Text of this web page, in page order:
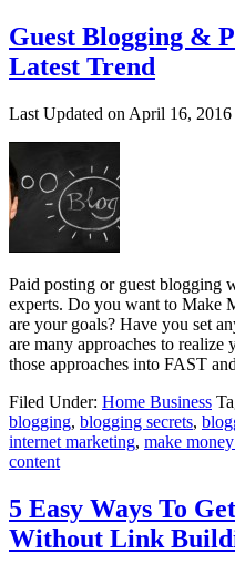
Guest Blogging &
Latest Trend
Last Updated on April 16, 2016
Paid posting or guest blogging
experts. Do you want to Make
are your goals? Have you set
are many approaches to
those approaches into FAST
Filed Under: Home Business
blogging, blogging secrets,
internet marketing, make
content
5 Easy Ways To
Without Link